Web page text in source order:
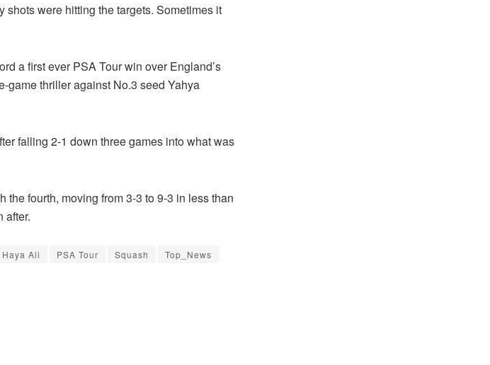
shots were hitting the targets. Sometimes it
a first ever PSA Tour win over England’s
game thriller against No.3 seed Yahya
falling 2-1 down three games into what was
fourth, moving from 3-3 to 9-3 in less than
after.
Haya Ali PSA Tour Squash Top_News